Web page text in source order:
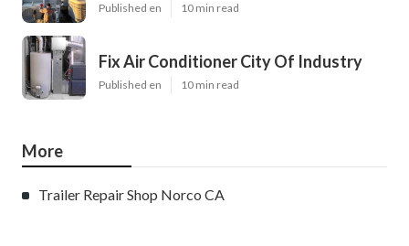
Published en 10 min read
Fix Air Conditioner City Of Industry
Published en 10 min read
More
Trailer Repair Shop Norco CA